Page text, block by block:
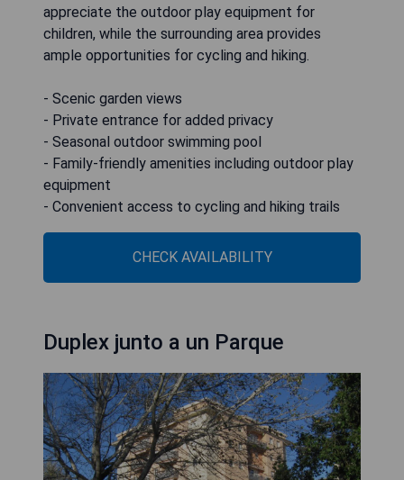
appreciate the outdoor play equipment for
children, while the surrounding area provides
ample opportunities for cycling and hiking.
- Scenic garden views
- Private entrance for added privacy
- Seasonal outdoor swimming pool
- Family-friendly amenities including outdoor play
equipment
- Convenient access to cycling and hiking trails
CHECK AVAILABILITY
Duplex junto a un Parque